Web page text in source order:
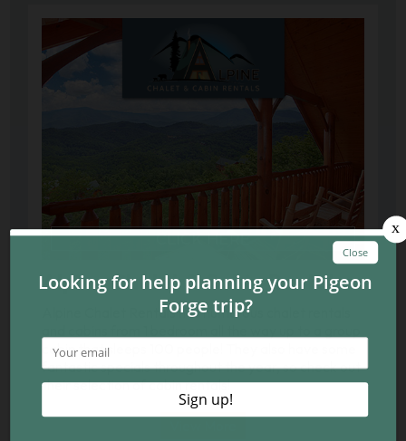
Alpine Chalet & Cabin Rentals
Alpine Chalet Rentals has numerous chalet rentals
cabin that sleeps 100 people! They also have some
fantastic specials throughout the year, so check out
their selection of cabin rentals!